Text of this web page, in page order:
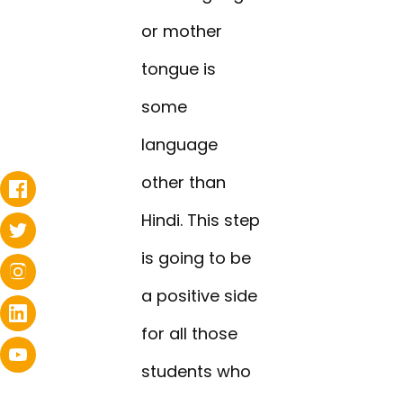
or mother
tongue is
some
language
other than
Hindi. This step
is going to be
a positive side
for all those
students who